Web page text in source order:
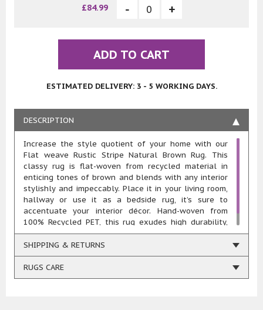
£84.99
ADD TO CART
ESTIMATED DELIVERY: 3 - 5 WORKING DAYS.
DESCRIPTION
Increase the style quotient of your home with our
Flat weave Rustic Stripe Natural Brown Rug. This
classy rug is flat-woven from recycled material in
enticing tones of brown and blends with any interior
stylishly and impeccably. Place it in your living room,
hallway or use it as a bedside rug, it’s sure to
accentuate your interior décor. Hand-woven from
100% Recycled PET, this rug exudes high durability,
resilience, comfort and easy maintenance.
SHIPPING & RETURNS
RUGS CARE